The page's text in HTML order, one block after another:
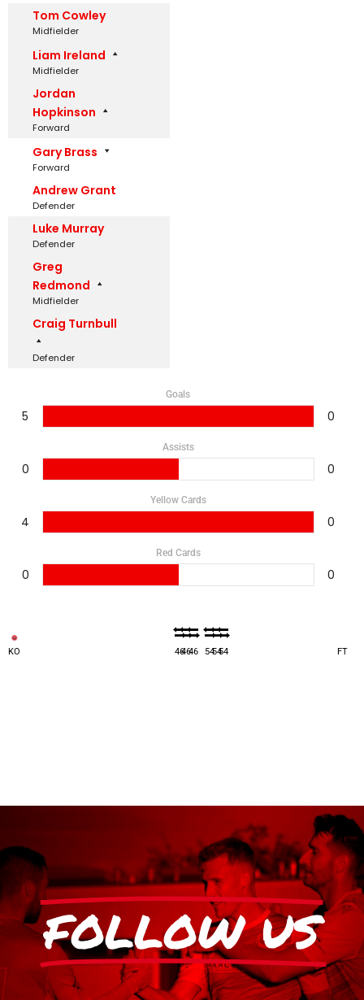
Tom Cowley
Midfielder
Liam Ireland
Midfielder
Jordan
Hopkinson
Forward
Gary Brass
Forward
Andrew Grant
Defender
Luke Murray
Defender
Greg
Redmond
Midfielder
Craig Turnbull
Defender
Goals
5 0
Assists
0 0
Yellow Cards
4 0
Red Cards
0 0
KO 464646 545454 FT
FOLLOW US